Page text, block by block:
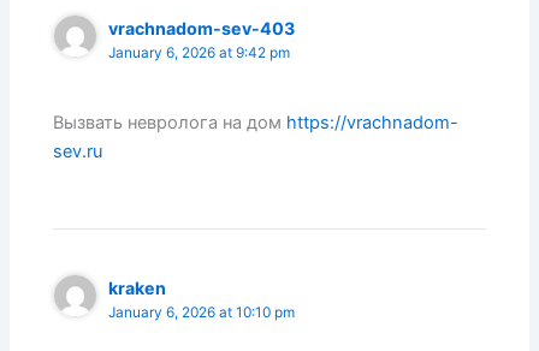
vrachnadom-sev-403
January 6, 2026 at 9:42 pm
Вызвать невролога на дом https://vrachnadom-
sev.ru
kraken
January 6, 2026 at 10:10 pm